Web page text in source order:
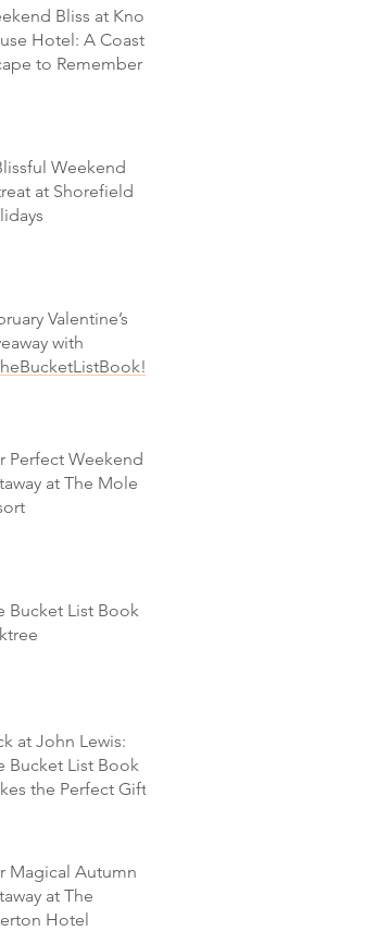
Bliss at Knoll
Hotel: A Coastal
to Remember
Weekend
at Shorefield
Valentine’s
with
Perfect Weekend
at The Mole
Bucket List Book
at John Lewis:
Bucket List Book
the Perfect Gift!
Magical Autumn
at The
Hotel